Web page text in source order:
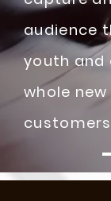
audience
youth and
whole